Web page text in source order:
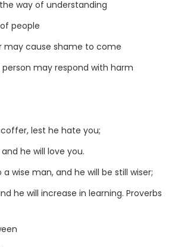
way of understanding
people
may cause shame to come
may respond with harm
lest he hate you;
he will love you.
wise man, and he will be still wiser;
he will increase in learning. Proverbs